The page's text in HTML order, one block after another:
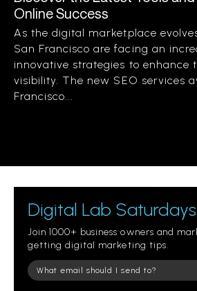
Online Success
As the digital marketplace
San Francisco are facing an
innovative strategies to enhance
visibility. The new SEO services
Francisco...
Digital Lab Saturdays
Join 1000+ business owners and
getting digital marketing tips.
Please
leave